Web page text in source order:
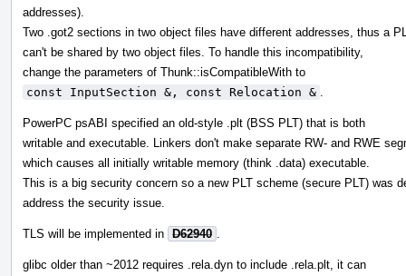
addresses).
Two .got2 sections in two object files have different addresses, thus a
can't be shared by two object files. To handle this incompatibility,
change the parameters of Thunk::isCompatibleWith to
const InputSection &, const Relocation &
PowerPC psABI specified an old-style .plt (BSS PLT) that is both
writable and executable. Linkers don't make separate RW- and RWE
which causes all initially writable memory (think .data) executable.
This is a big security concern so a new PLT scheme (secure PLT) was
address the security issue.
TLS will be implemented in D62940
glibc older than ~2012 requires .rela.dyn to include .rela.plt, it can